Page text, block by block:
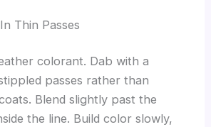
Thin Passes
colorant. Dab with a
passes rather than
Blend slightly past the
the line. Build color slowly,